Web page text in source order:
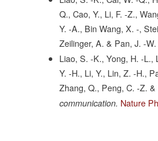
Q., Cao, Y., Li, F. -Z.,
Y. -A., Bin Wang, X. -,
Zeilinger, A. & Pan, J. -W.
Liao, S. -K., Yong, H. -L.,
Y. -H., Li, Y., Lin, Z. -H.,
Zhang, Q., Peng, C. -Z.
communication. Nature